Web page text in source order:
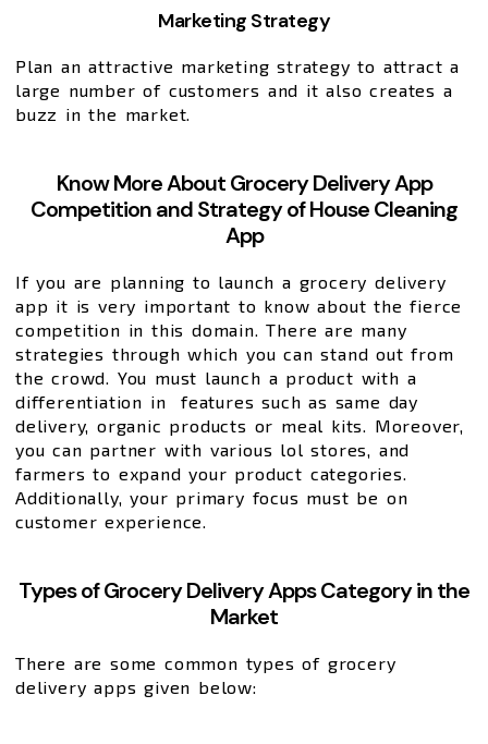
Marketing Strategy
Plan an attractive marketing strategy to attract a
large number of customers and it also creates a
buzz in the market.
Know More About Grocery Delivery App
Competition and Strategy of House Cleaning
App
If you are planning to launch a grocery delivery
app it is very important to know about the fierce
competition in this domain. There are many
strategies through which you can stand out from
the crowd. You must launch a product with a
differentiation in features such as same day
delivery, organic products or meal kits. Moreover,
you can partner with various lol stores, and
farmers to expand your product categories.
Additionally, your primary focus must be on
customer experience.
Types of Grocery Delivery Apps Category in the
Market
There are some common types of grocery
delivery apps given below: